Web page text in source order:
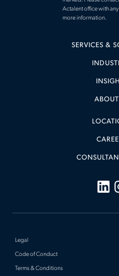
Actalent office with
more information.
SERVICES &
Legal
Code of Conduct
Terms & Conditions